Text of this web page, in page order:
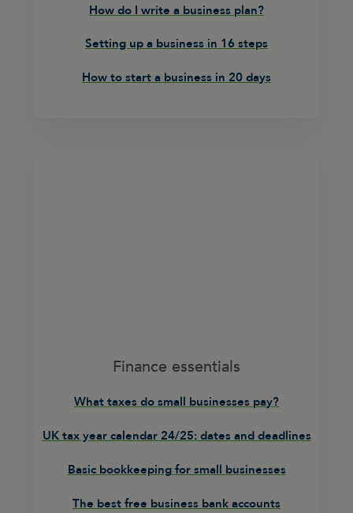
How do I write a business plan?
Setting up a business in 16 steps
How to start a business in 20 days
Finance essentials
What taxes do small businesses pay?
UK tax year calendar 24/25: dates and deadlines
Basic bookkeeping for small businesses
The best free business bank accounts